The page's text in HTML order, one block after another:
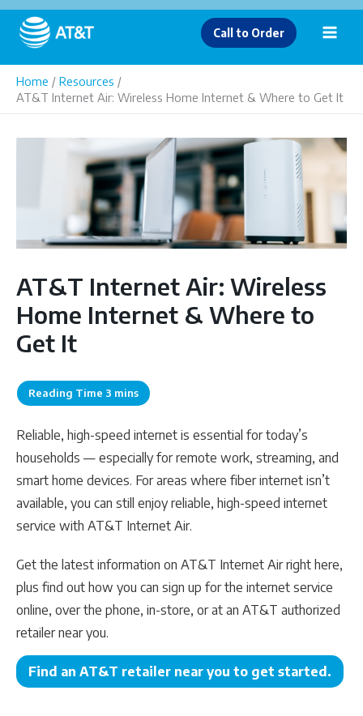
Skip
content
Call to Order
Home
Resources
AT&T Internet Air: Wireless Home Internet & Where to Get It
AT&T Internet Air: Wireless
Home Internet & Where to
Get It
Reliable, high-speed internet is essential for today’s
households — especially for remote work, streaming, and
smart home devices. For areas where fiber internet isn’t
available, you can still enjoy reliable, high-speed internet
service with AT&T Internet Air.
Get the latest information on AT&T Internet Air right here,
plus find out how you can sign up for the internet service
online, over the phone, in-store, or at an AT&T authorized
retailer near you.
Find an AT&T retailer near you to get started.